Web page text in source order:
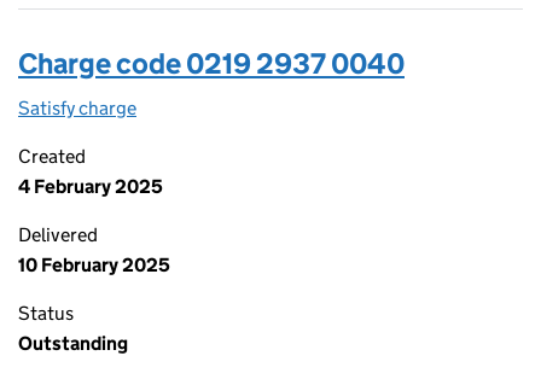
Charge code 0219 2937 0040
Satisfy charge
Created
4 February 2025
Delivered
10 February 2025
Status
Outstanding